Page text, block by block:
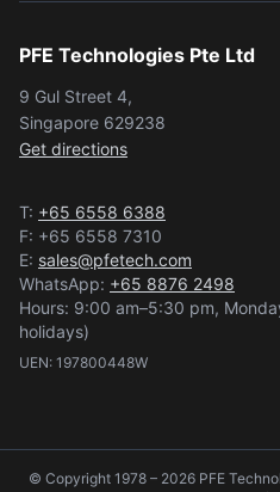
PFE Technologies Pte Ltd
9 Gul Street 4,
Singapore 629238
Get directions
T: +65 6558 6388
F: +65 6558 7310
E: sales@pfetech.com
WhatsApp: +65 8876 2498
Hours: 9:00 am–5:30 pm,
holidays)
UEN: 197800448W
© Copyright 1978 – 2026 PFE